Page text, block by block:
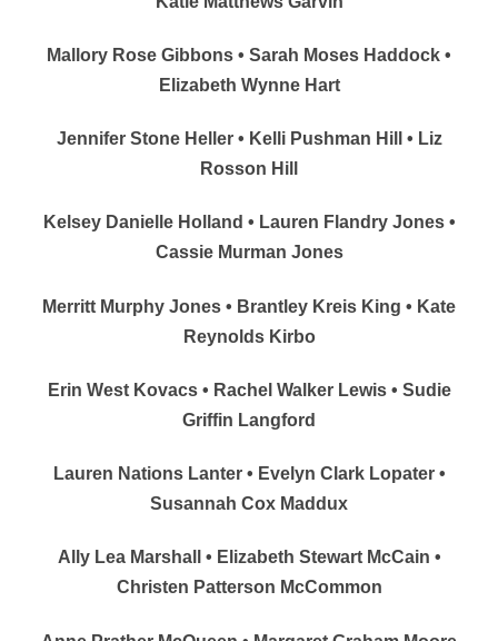
Mallory Rose Gibbons • Sarah Moses Haddock •
Elizabeth Wynne Hart
Jennifer Stone Heller • Kelli Pushman Hill • Liz
Rosson Hill
Kelsey Danielle Holland • Lauren Flandry Jones •
Cassie Murman Jones
Merritt Murphy Jones • Brantley Kreis King • Kate
Reynolds Kirbo
Erin West Kovacs • Rachel Walker Lewis • Sudie
Griffin Langford
Lauren Nations Lanter • Evelyn Clark Lopater •
Susannah Cox Maddux
Ally Lea Marshall • Elizabeth Stewart McCain •
Christen Patterson McCommon